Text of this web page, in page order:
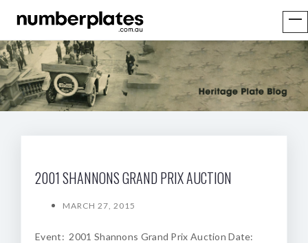
2001 SHANNONS GRAND PRIX AUCTION
MARCH 27, 2015
Event: 2001 Shannons Grand Prix Auction Date: